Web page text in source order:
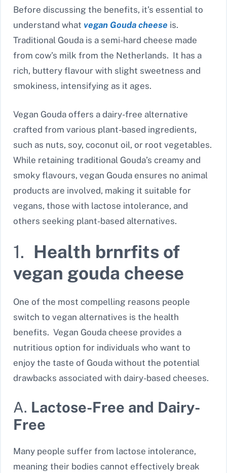
Before discussing the benefits, it’s essential to
understand what vegan Gouda cheese is.
Traditional Gouda is a semi-hard cheese made
from cow’s milk from the Netherlands. It has a
rich, buttery flavour with slight sweetness and
smokiness, intensifying as it ages.
Vegan Gouda offers a dairy-free alternative
crafted from various plant-based ingredients,
such as nuts, soy, coconut oil, or root vegetables.
While retaining traditional Gouda’s creamy and
smoky flavours, vegan Gouda ensures no animal
products are involved, making it suitable for
vegans, those with lactose intolerance, and
others seeking plant-based alternatives.
1. Health brnrfits of
vegan gouda cheese
One of the most compelling reasons people
switch to vegan alternatives is the health
benefits. Vegan Gouda cheese provides a
nutritious option for individuals who want to
enjoy the taste of Gouda without the potential
drawbacks associated with dairy-based cheeses.
A. Lactose-Free and Dairy-
Free
Many people suffer from lactose intolerance,
meaning their bodies cannot effectively break